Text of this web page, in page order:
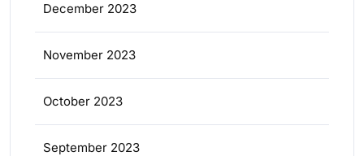
December 2023
November 2023
October 2023
September 2023